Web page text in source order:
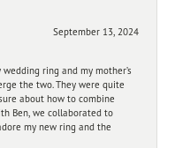
September 13, 2024
ring and my mother’s
the two. They were quite
about how to combine
Ben, we collaborated to
my new ring and the